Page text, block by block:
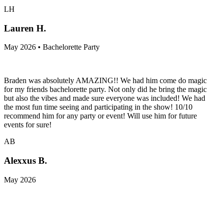
LH
Lauren H.
May 2026 • Bachelorette Party
Braden was absolutely AMAZING!! We had him come do magic
for my friends bachelorette party. Not only did he bring the magic
but also the vibes and made sure everyone was included! We had
the most fun time seeing and participating in the show! 10/10
recommend him for any party or event! Will use him for future
events for sure!
AB
Alexxus B.
May 2026